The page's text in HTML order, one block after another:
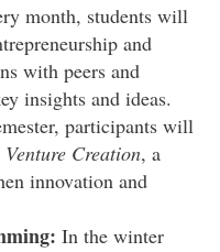
month, students will
and
with peers and
insights and ideas.
participants will
Creation, a
innovation and
In the winter